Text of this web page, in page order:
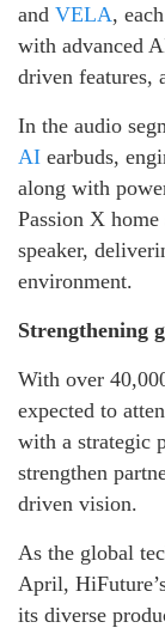
and VELA,
with advanced
driven features,
In the audio
AI earbuds,
along with
Passion X
speaker,
environment.
Strengthening
With over
expected to
with a strategic
strengthen
driven vision.
As the global
April,
its diverse